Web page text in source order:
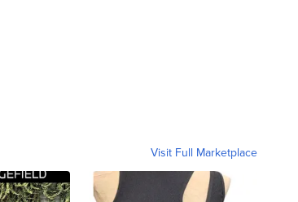
Visit Full Marketplace